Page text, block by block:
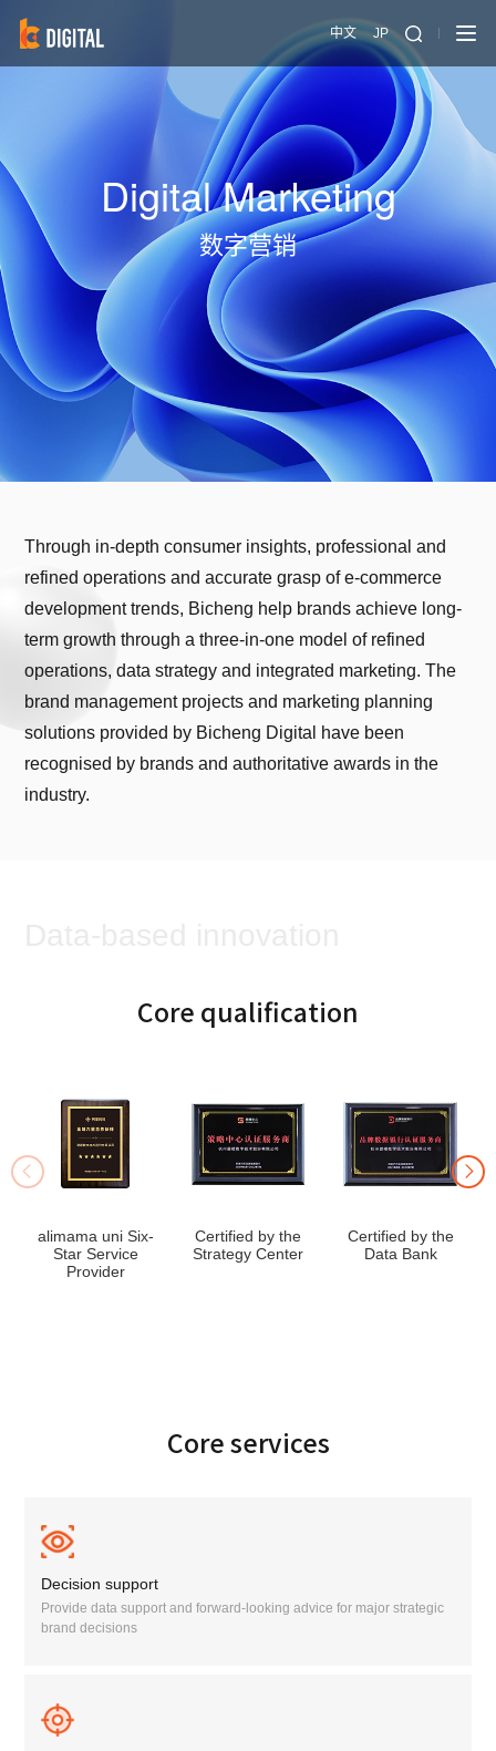
中文 JP
Digital Marketing
数字营销
Through in-depth consumer insights, professional and
refined operations and accurate grasp of e-commerce
development trends, Bicheng help brands achieve long-
term growth through a three-in-one model of refined
operations, data strategy and integrated marketing. The
brand management projects and marketing planning
solutions provided by Bicheng Digital have been
recognised by brands and authoritative awards in the
industry.
Core qualification
alimama uni Six-
Star Service
Provider
Certified by the
Strategy Center
Certified by the
Data Bank
Core services
Decision support
Provide data support and forward-looking advice for major strategic
brand decisions